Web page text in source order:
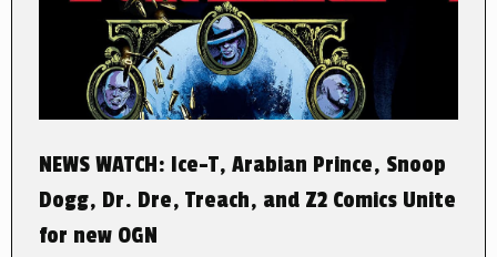
NEWS WATCH: Ice-T, Arabian Prince, Snoop
Dogg, Dr. Dre, Treach, and Z2 Comics Unite
for new OGN